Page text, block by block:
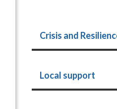
Crisis and
Local support